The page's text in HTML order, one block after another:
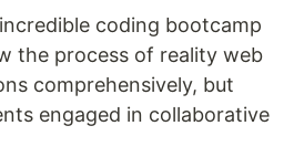
coding bootcamp
the process of reality web
comprehensively, but
engaged in collaborative